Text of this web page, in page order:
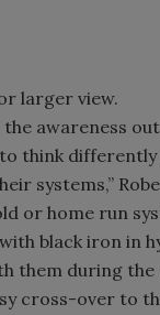
larger view.
the awareness
think differently
systems,”
or home run
black iron in
them during the
cross-over to